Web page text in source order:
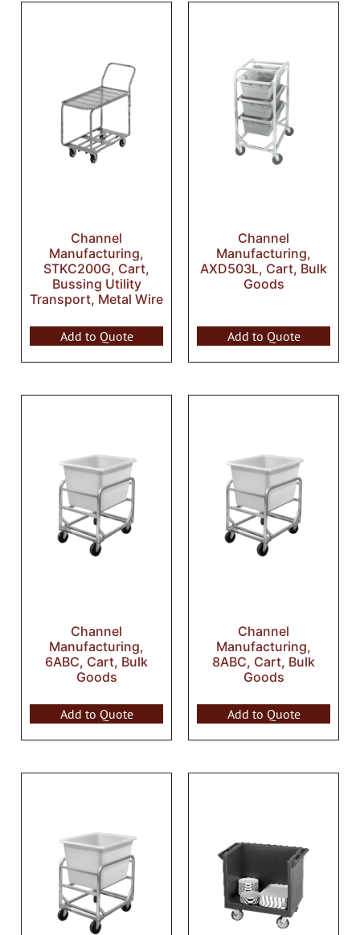
Channel
Manufacturing,
STKC200G, Cart,
Bussing Utility
Transport, Metal Wire
Add to Quote
Channel
Manufacturing,
AXD503L, Cart, Bulk
Goods
Add to Quote
Channel
Manufacturing,
6ABC, Cart, Bulk
Goods
Add to Quote
Channel
Manufacturing,
8ABC, Cart, Bulk
Goods
Add to Quote